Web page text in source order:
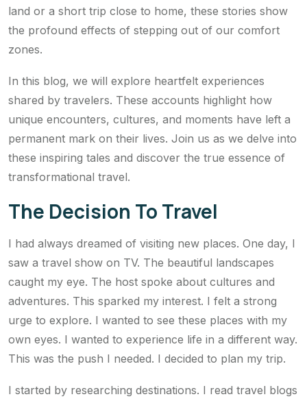
land or a short trip close to home, these stories show
the profound effects of stepping out of our comfort
zones.
In this blog, we will explore heartfelt experiences
shared by travelers. These accounts highlight how
unique encounters, cultures, and moments have left a
permanent mark on their lives. Join us as we delve into
these inspiring tales and discover the true essence of
transformational travel.
The Decision To Travel
I had always dreamed of visiting new places. One day, I
saw a travel show on TV. The beautiful landscapes
caught my eye. The host spoke about cultures and
adventures. This sparked my interest. I felt a strong
urge to explore. I wanted to see these places with my
own eyes. I wanted to experience life in a different way.
This was the push I needed. I decided to plan my trip.
I started by researching destinations. I read travel blogs